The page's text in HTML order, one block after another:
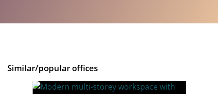
Similar/popular offices